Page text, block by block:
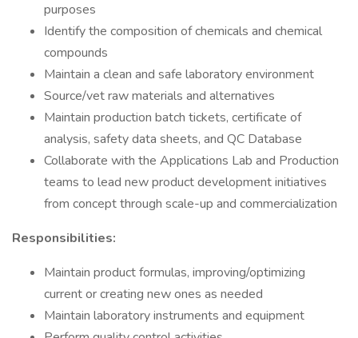
purposes
Identify the composition of chemicals and chemical
compounds
Maintain a clean and safe laboratory environment
Source/vet raw materials and alternatives
Maintain production batch tickets, certificate of
analysis, safety data sheets, and QC Database
Collaborate with the Applications Lab and Production
teams to lead new product development initiatives
from concept through scale-up and commercialization
Responsibilities:
Maintain product formulas, improving/optimizing
current or creating new ones as needed
Maintain laboratory instruments and equipment